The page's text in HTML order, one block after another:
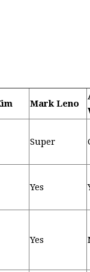
Mark Leno
Super
Yes
Yes